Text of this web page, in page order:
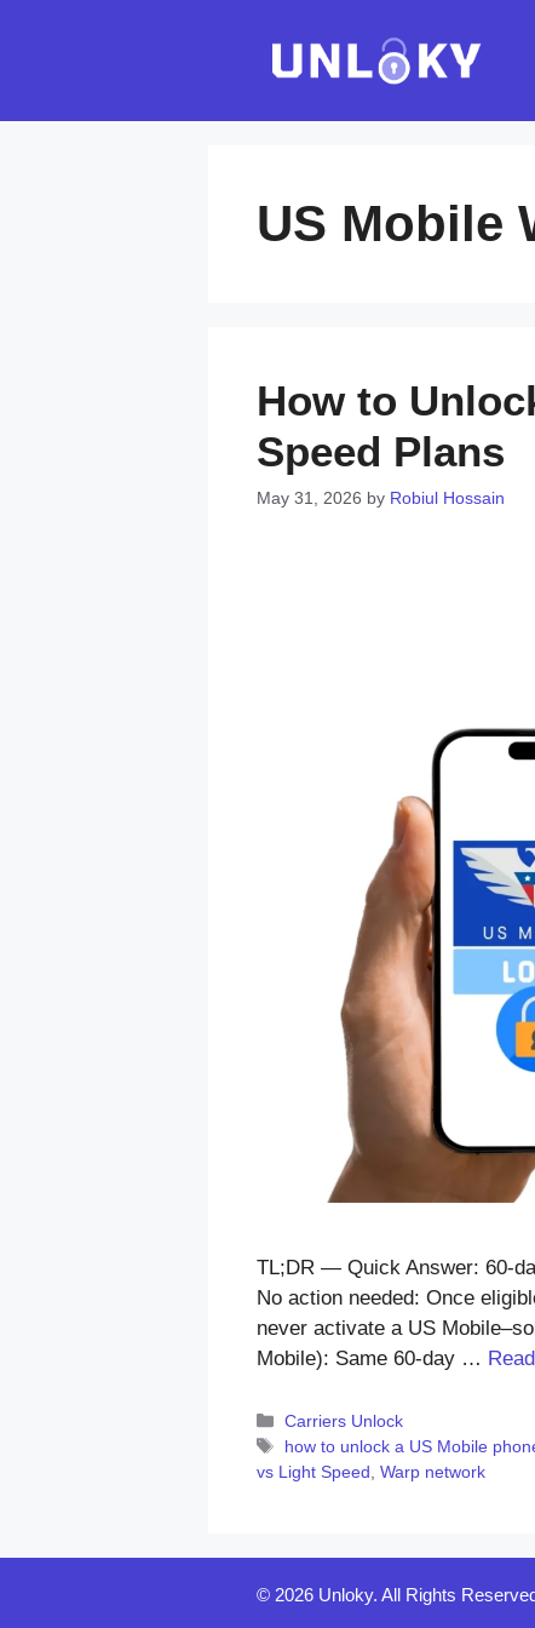
US Mobile
How to
Speed Plans
May 31, 2026 by Robiul Hossain
TL;DR — Quick Answer: 60-
No action needed: Once
never activate a US
Mobile): Same 60-day …
Categories
Carriers Unlock
Tags
how to unlock a US Mobile
vs Light Speed Warp network
© 2026 Unloky. All Rights